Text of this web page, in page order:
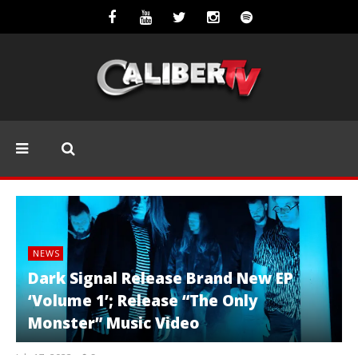
NEWS
Dark Signal Release Brand New EP
‘Volume 1’; Release “The Only
Monster” Music Video